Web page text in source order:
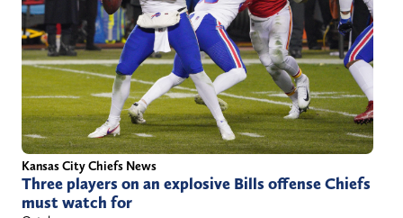
Kansas City Chiefs News
Three players on an explosive Bills offense Chiefs
must watch for